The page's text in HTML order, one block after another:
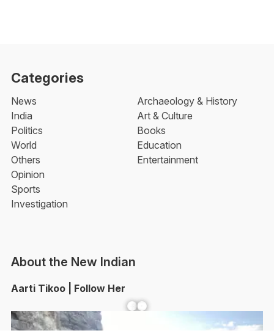
Categories
News
India
Politics
World
Others
Opinion
Sports
Investigation
Archaeology & History
Art & Culture
Books
Education
Entertainment
About the New Indian
Aarti Tikoo | Follow Her
Facebook YouTube